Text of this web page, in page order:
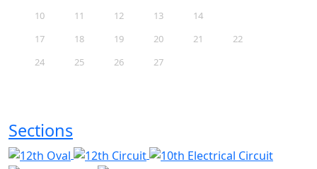
10
11 12 13 14
17
18 19 20 21 22
24
25 26 27
Sections